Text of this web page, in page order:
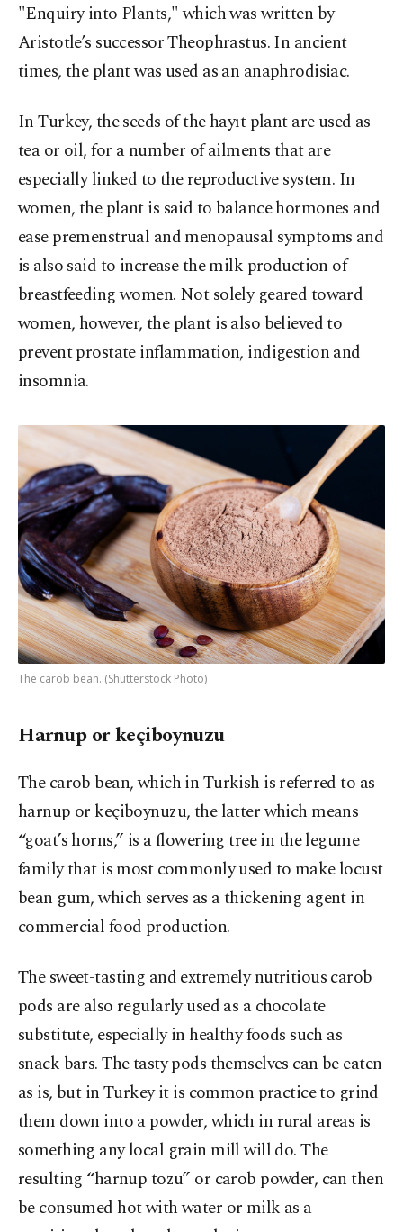
"Enquiry into Plants," which was written by
Aristotle’s successor Theophrastus. In ancient
times, the plant was used as an anaphrodisiac.
In Turkey, the seeds of the hayıt plant are used as
tea or oil, for a number of ailments that are
especially linked to the reproductive system. In
women, the plant is said to balance hormones and
ease premenstrual and menopausal symptoms and
is also said to increase the milk production of
breastfeeding women. Not solely geared toward
women, however, the plant is also believed to
prevent prostate inflammation, indigestion and
insomnia.
The carob bean. (Shutterstock Photo)
Harnup or keçiboynuzu
The carob bean, which in Turkish is referred to as
harnup or keçiboynuzu, the latter which means
“goat’s horns,” is a flowering tree in the legume
family that is most commonly used to make locust
bean gum, which serves as a thickening agent in
commercial food production.
The sweet-tasting and extremely nutritious carob
pods are also regularly used as a chocolate
substitute, especially in healthy foods such as
snack bars. The tasty pods themselves can be eaten
as is, but in Turkey it is common practice to grind
them down into a powder, which in rural areas is
something any local grain mill will do. The
resulting “harnup tozu” or carob powder, can then
be consumed hot with water or milk as a